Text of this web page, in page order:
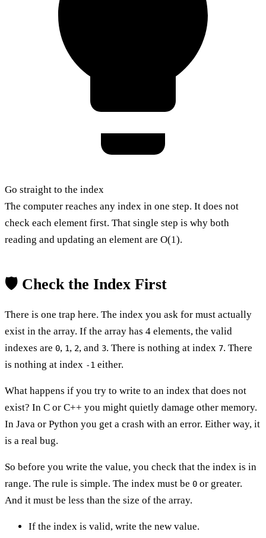
Go straight to the index
The computer reaches any index in one step. It does not
check each element first. That single step is why both
reading and updating an element are O(1).
🛡️ Check the Index First
There is one trap here. The index you ask for must actually
exist in the array. If the array has 4 elements, the valid
indexes are 0, 1, 2, and 3. There is nothing at index 7. There
is nothing at index -1 either.
What happens if you try to write to an index that does not
exist? In C or C++ you might quietly damage other memory.
In Java or Python you get a crash with an error. Either way, it
is a real bug.
So before you write the value, you check that the index is in
range. The rule is simple. The index must be 0 or greater.
And it must be less than the size of the array.
If the index is valid, write the new value.